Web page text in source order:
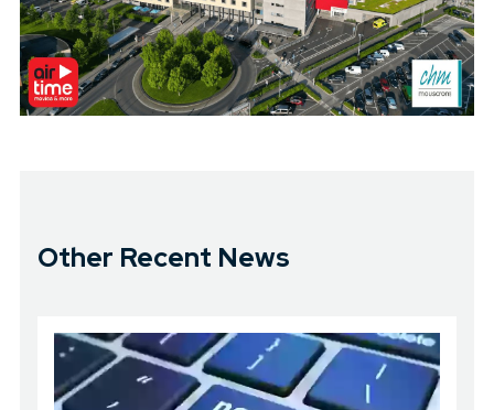
Other Recent News